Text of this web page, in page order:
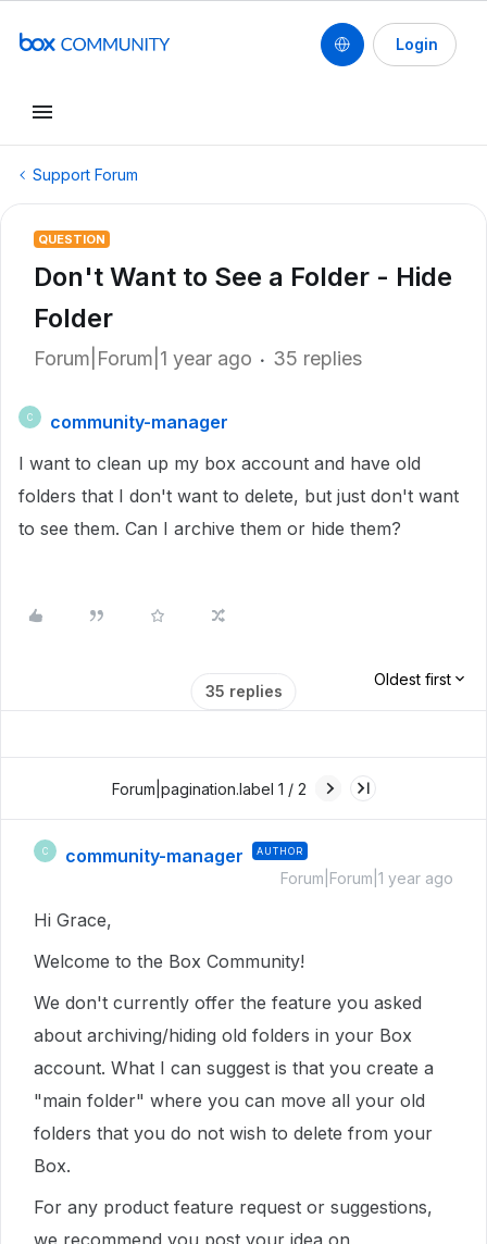
Login
Support Forum
QUESTION
Don't Want to See a Folder - Hide
Folder
Forum|Forum|1 year ago 35 replies
C
community-manager
I want to clean up my box account and have old
folders that I don't want to delete, but just don't want
to see them. Can I archive them or hide them?
35 replies
Oldest first
Forum|pagination.label 1 / 2
C community-manager AUTHOR
Forum|Forum|1 year ago
Hi Grace,
Welcome to the Box Community!
We don't currently offer the feature you asked
about archiving/hiding old folders in your Box
account. What I can suggest is that you create a
"main folder" where you can move all your old
folders that you do not wish to delete from your
Box.
For any product feature request or suggestions,
we recommend you post your idea on